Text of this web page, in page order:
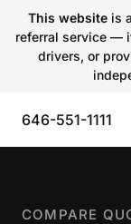
This websiteis
referral service —
drivers, or
646-551-1111
COMPARE